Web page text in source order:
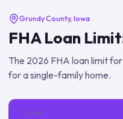
Grundy County, Iowa
FHA Loan
The 2026 FHA loan limit for
for a single-family home.
1-Unit